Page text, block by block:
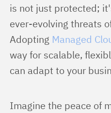
is not just protected;
ever-evolving threats
Adopting Managed
way for scalable,
can adapt to your
Imagine the peace of